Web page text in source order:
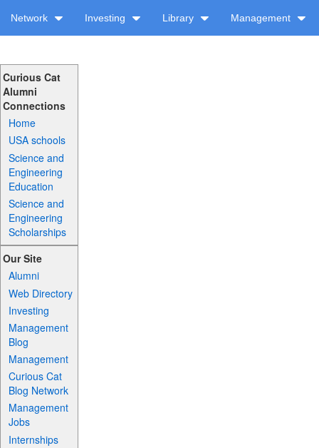
Network Investing Library Management
Curious Cat
Alumni
Connections
Home
USA schools
Science and
Engineering
Education
Science and
Engineering
Scholarships
Our Site
Alumni
Web Directory
Investing
Management
Blog
Management
Curious Cat
Blog Network
Management
Jobs
Internships